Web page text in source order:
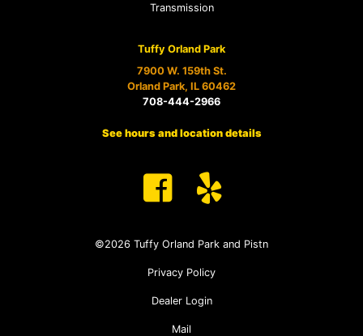
Transmission
Tuffy Orland Park
7900 W. 159th St.
Orland Park, IL 60462
708-444-2966
See hours and location details
©2026 Tuffy Orland Park and Pistn
Privacy Policy
Dealer Login
Mail